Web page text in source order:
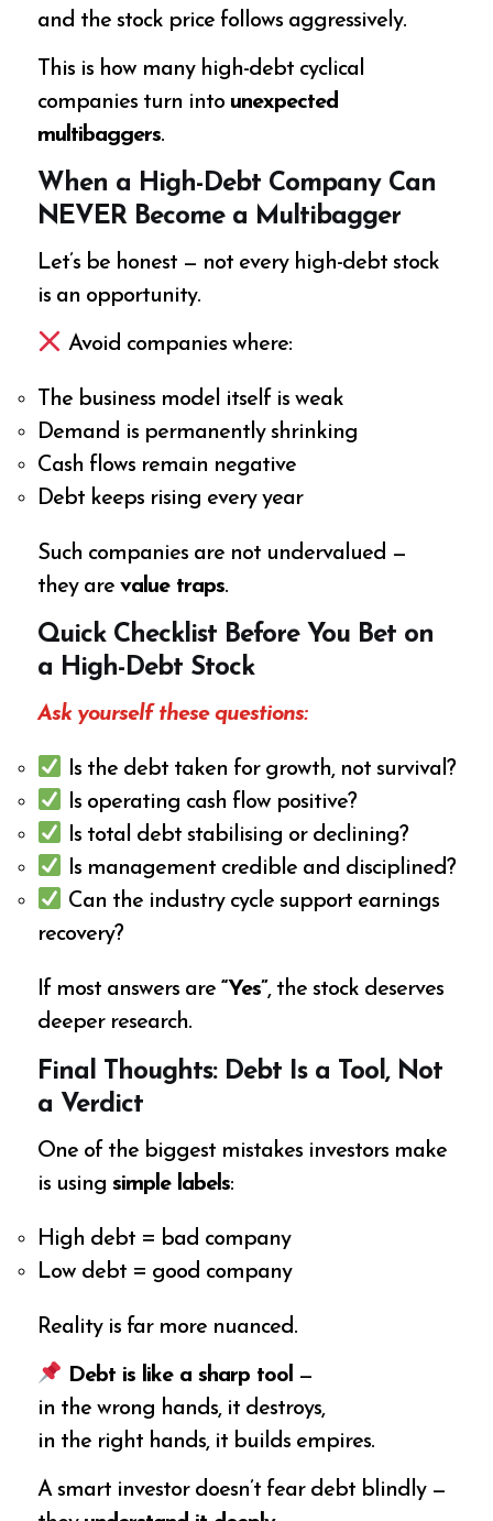
and the stock price follows aggressively.
This is how many high-debt cyclical
companies turn into unexpected
multibaggers.
When a High-Debt Company Can
NEVER Become a Multibagger
Let’s be honest — not every high-debt stock
is an opportunity.
Avoid companies where:
The business model itself is weak
Demand is permanently shrinking
Cash flows remain negative
Debt keeps rising every year
Such companies are not undervalued —
they arevalue traps.
Quick Checklist Before You Bet on
a High-Debt Stock
Ask yourself these questions:
Is the debt taken for growth, not survival?
Is operating cash flow positive?
Is total debt stabilising or declining?
Is management credible and disciplined?
Can the industry cycle support earnings
recovery?
If most answers are“Yes”, the stock deserves
deeper research.
Final Thoughts: Debt Is a Tool, Not
a Verdict
One of the biggest mistakes investors make
is usingsimple labels:
High debt = bad company
Low debt = good company
Reality is far more nuanced.
Debt is like a sharp tool —
in the wrong hands, it destroys,
in the right hands, it builds empires.
A smart investor doesn’t fear debt blindly —